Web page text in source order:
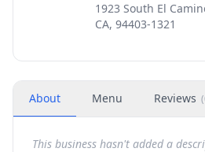
1923 South El
CA, 94403-1321
About Menu Reviews (
This business hasn't added a